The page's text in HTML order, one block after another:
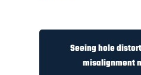
Seeing hole
misalignment